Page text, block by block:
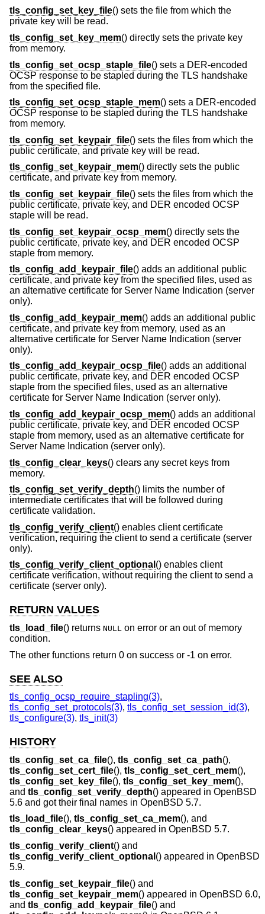
tls_config_set_key_file() sets the file from which the
private key will be read.
tls_config_set_key_mem() directly sets the private key
from memory.
tls_config_set_ocsp_staple_file() sets a DER-encoded
OCSP response to be stapled during the TLS handshake
from the specified file.
tls_config_set_ocsp_staple_mem() sets a DER-encoded
OCSP response to be stapled during the TLS handshake
from memory.
tls_config_set_keypair_file() sets the files from which the
public certificate, and private key will be read.
tls_config_set_keypair_mem() directly sets the public
certificate, and private key from memory.
tls_config_set_keypair_file() sets the files from which the
public certificate, private key, and DER encoded OCSP
staple will be read.
tls_config_set_keypair_ocsp_mem() directly sets the
public certificate, private key, and DER encoded OCSP
staple from memory.
tls_config_add_keypair_file() adds an additional public
certificate, and private key from the specified files, used as
an alternative certificate for Server Name Indication (server
only).
tls_config_add_keypair_mem() adds an additional public
certificate, and private key from memory, used as an
alternative certificate for Server Name Indication (server
only).
tls_config_add_keypair_ocsp_file() adds an additional
public certificate, private key, and DER encoded OCSP
staple from the specified files, used as an alternative
certificate for Server Name Indication (server only).
tls_config_add_keypair_ocsp_mem() adds an additional
public certificate, private key, and DER encoded OCSP
staple from memory, used as an alternative certificate for
Server Name Indication (server only).
tls_config_clear_keys() clears any secret keys from
memory.
tls_config_set_verify_depth() limits the number of
intermediate certificates that will be followed during
certificate validation.
tls_config_verify_client() enables client certificate
verification, requiring the client to send a certificate (server
only).
tls_config_verify_client_optional () enables client
certificate verification, without requiring the client to send a
certificate (server only).
RETURN VALUES
tls_load_file() returns NULL on error or an out of memory
condition.
The other functions return 0 on success or -1 on error.
SEE ALSO
tls_config_ocsp_require_stapling(3),
tls_config_set_protocols(3), tls_config_set_session_id(3),
tls_configure(3), tls_init(3)
HISTORY
tls_config_set_ca_file(), tls_config_set_ca_path(),
tls_config_set_cert_file(), tls_config_set_cert_mem(),
tls_config_set_key_file(), tls_config_set_key_mem(),
and tls_config_set_verify_depth() appeared in OpenBSD
5.6 and got their final names in OpenBSD 5.7.
tls_load_file(), tls_config_set_ca_mem(), and
tls_config_clear_keys() appeared in OpenBSD 5.7.
tls_config_verify_client() and
tls_config_verify_client_optional () appeared in OpenBSD
5.9.
tls_config_set_keypair_file() and
tls_config_set_keypair_mem() appeared in OpenBSD 6.0,
and tls_config_add_keypair_file() and